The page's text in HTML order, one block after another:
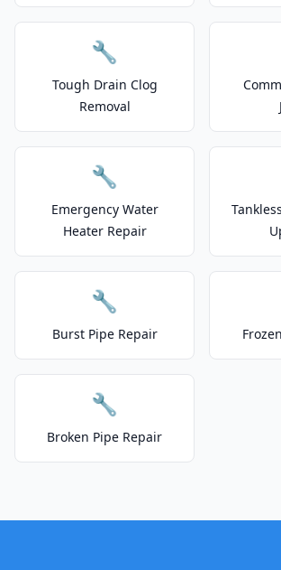
🔧
Tough Drain Clog
Removal
🔧
Emergency Water
Heater Repair
🔧
Burst Pipe Repair
🔧
Broken Pipe Repair